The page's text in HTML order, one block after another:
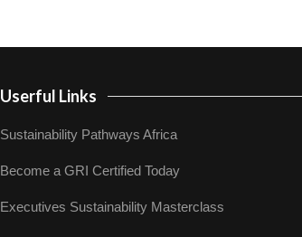
Userful Links
Sustainability Pathways Africa
Become a GRI Certified Today
Executives Sustainability Masterclass